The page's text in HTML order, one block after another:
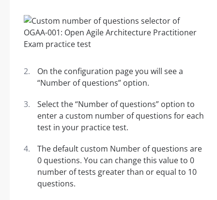
On the configuration page you will see a
“Number of questions” option.
Select the “Number of questions” option to
enter a custom number of questions for each
test in your practice test.
The default custom Number of questions are
0 questions. You can change this value to 0
number of tests greater than or equal to 10
questions.